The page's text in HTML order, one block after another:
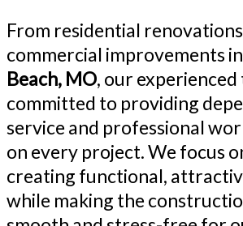
From residential
commercial improvements in
Beach, MO, our experienced
committed to providing
service and professional
on every project. We focus
creating functional,
while making the